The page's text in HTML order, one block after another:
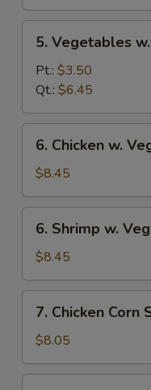
Vegetables
Bean
Curd
Soup
5. Vegetables
Pt.: $3.50
Qt.: $6.45
Chicken
Vegetable
Soup
6. Chicken w.
$8.45
Shrimp
Vegetable
Soup
6. Shrimp w.
$8.45
Chicken
Corn
Soup
7. Chicken Corn
$8.05